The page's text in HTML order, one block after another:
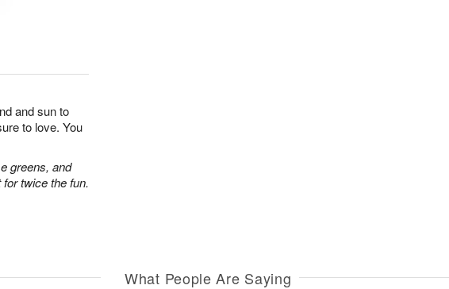
and sun to
to love. You
greens, and
twice the fun.
What People Are Saying